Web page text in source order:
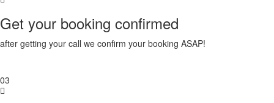
Get your booking confirmed
after getting your call we confirm your booking ASAP!
03